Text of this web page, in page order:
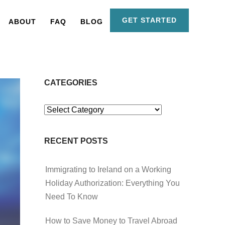
ABOUT FAQ BLOG GET STARTED
CATEGORIES
Categories
RECENT POSTS
Immigrating to Ireland on a Working
Holiday Authorization: Everything You
Need To Know
How to Save Money to Travel Abroad